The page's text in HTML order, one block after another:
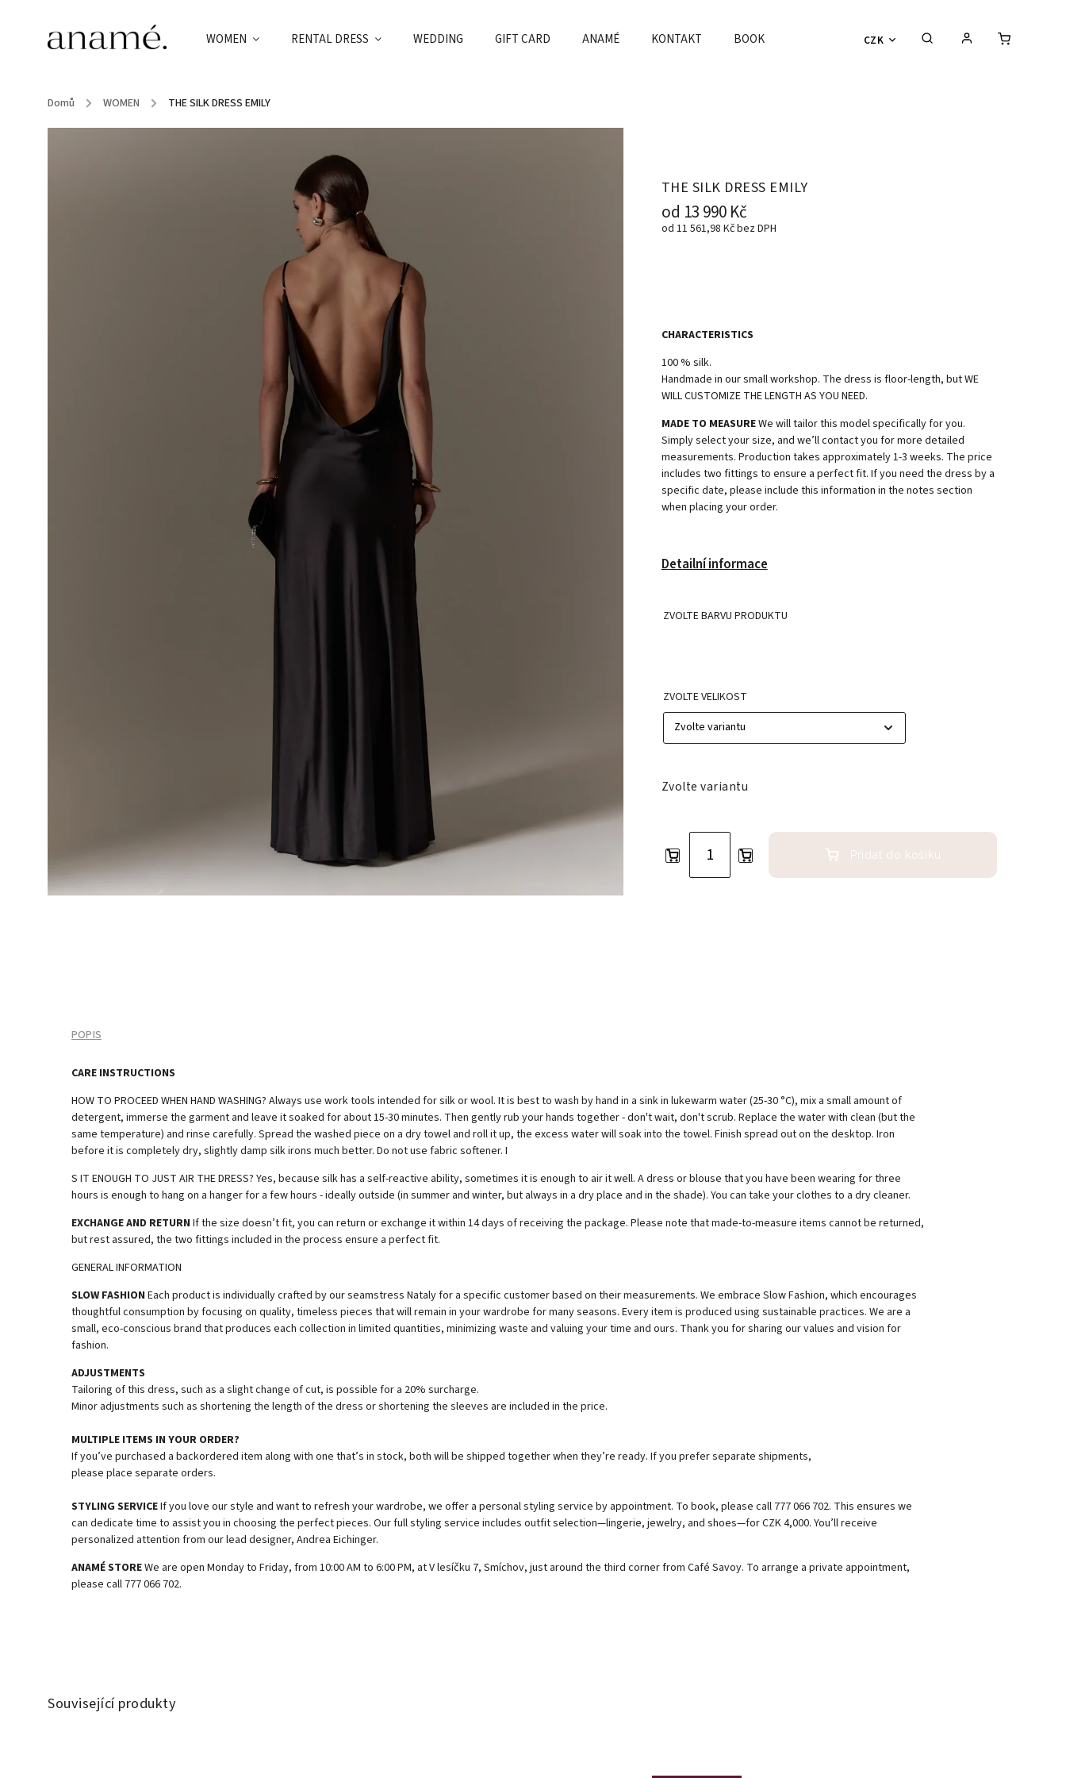
CZK
WOMEN RENTAL DRESS WEDDING GIFT CARD ANAMÉ KONTAKT BOOK
Domů / WOMEN / THE SILK DRESS EMILY
THE SILK DRESS EMILY
od 13 990 Kč
od 11 561,98 Kčbez DPH
CHARACTERISTICS
100 % silk.
Handmade in our small workshop. The dress is floor-length, but WE
WILL CUSTOMIZE THE LENGTH AS YOU NEED.
MADE TO MEASUREWe will tailor this model specifically for you.
Simply select your size, and we’ll contact you for more detailed
measurements. Production takes approximately 1-3 weeks. The price
includes two fittings to ensure a perfect fit. If you need the dress by a
specific date, please include this information in the notes section
when placing your order.
Detailní informace
ZVOLTE BARVU PRODUKTU
ZVOLTE VELIKOST
Zvolte variantu
Přidat do košíku
POPIS
CARE INSTRUCTIONS
HOW TO PROCEED WHEN HAND WASHING? Always use work tools intended for silk or wool. It is best to wash by hand in a sink in lukewarm water (25-30 °C), mix a small amount of
detergent, immerse the garment and leave it soaked for about 15-30 minutes. Then gently rub your hands together - don't wait, don't scrub. Replace the water with clean (but the
same temperature) and rinse carefully. Spread the washed piece on a dry towel and roll it up, the excess water will soak into the towel. Finish spread out on the desktop. Iron
before it is completely dry, slightly damp silk irons much better. Do not use fabric softener. I
S IT ENOUGH TO JUST AIR THE DRESS? Yes, because silk has a self-reactive ability, sometimes it is enough to air it well. A dress or blouse that you have been wearing for three
hours is enough to hang on a hanger for a few hours - ideally outside (in summer and winter, but always in a dry place and in the shade). You can take your clothes to a dry cleaner.
EXCHANGE AND RETURN If the size doesn’t fit, you can return or exchange it within 14 days of receiving the package. Please note that made-to-measure items cannot be returned,
but rest assured, the two fittings included in the process ensure a perfect fit.
GENERAL INFORMATION
SLOW FASHION Each product is individually crafted by our seamstress Nataly for a specific customer based on their measurements. We embrace Slow Fashion, which encourages
thoughtful consumption by focusing on quality, timeless pieces that will remain in your wardrobe for many seasons. Every item is produced using sustainable practices. We are a
small, eco-conscious brand that produces each collection in limited quantities, minimizing waste and valuing your time and ours. Thank you for sharing our values and vision for
fashion.
ADJUSTMENTS
Tailoring of this dress, such as a slight change of cut, is possible for a 20% surcharge.
Minor adjustments such as shortening the length of the dress or shortening the sleeves are included in the price.
MULTIPLE ITEMS IN YOUR ORDER?
If you’ve purchased a backordered item along with one that’s in stock, both will be shipped together when they’re ready. If you prefer separate shipments,
please place separate orders.
STYLING SERVICEIf you love our style and want to refresh your wardrobe, we offer a personal styling service by appointment. To book, please call 777 066 702. This ensures we
can dedicate time to assist you in choosing the perfect pieces. Our full styling service includes outfit selection—lingerie, jewelry, and shoes—for CZK 4,000. You’ll receive
personalized attention from our lead designer, Andrea Eichinger.
ANAMÉ STOREWe are open Monday to Friday, from 10:00 AM to 6:00 PM, at V lesíčku 7, Smíchov, just around the third corner from Café Savoy. To arrange a private appointment,
please call 777 066 702.
Související produkty